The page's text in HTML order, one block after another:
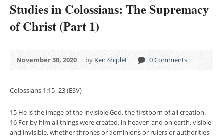
Studies in Colossians: The Supremacy
of Christ (Part 1)
November 30, 2020 byKen Shiplet 0 Comments
Colossians 1:15–23 (ESV)
15 He is the image of the invisible God, the firstborn of all creation.
16 For by him all things were created, in heaven and on earth, visible
and invisible, whether thrones or dominions or rulers or authorities